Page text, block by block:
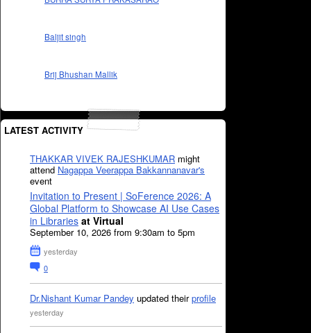
Baljit singh
Brij Bhushan Mallik
LATEST ACTIVITY
THAKKAR VIVEK RAJESHKUMAR might
attend Nagappa Veerappa Bakkannanavar's
event
Invitation to Present | SoFerence 2026: A
Global Platform to Showcase AI Use Cases
in Libraries at Virtual
September 10, 2026 from 9:30am to 5pm
yesterday
0
Dr.Nishant Kumar Pandey updated theirprofile
yesterday